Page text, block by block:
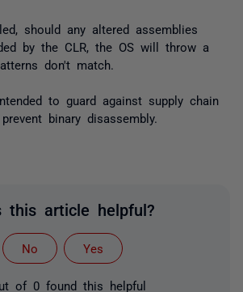
should any altered assemblies
by the CLR, the OS will throw a
don't match.
to guard against supply chain
binary disassembly.
this article helpful?
No Yes
of 0 found this helpful